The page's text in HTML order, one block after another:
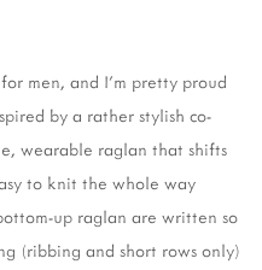
men, and I'm pretty proud
by a rather stylish co-
wearable raglan that shifts
to knit the whole way
up raglan are written so
(ribbing and short rows only)